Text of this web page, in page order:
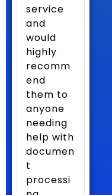
service
and
would
highly
recomm
end
them to
anyone
needing
help with
documen
t
processi